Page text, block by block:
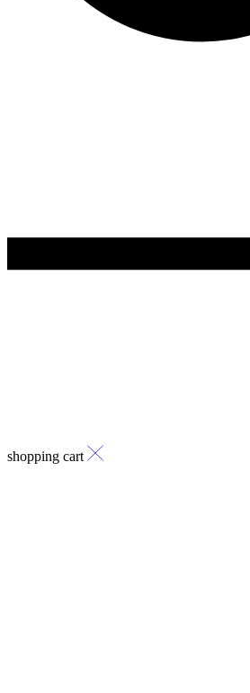
shopping cart